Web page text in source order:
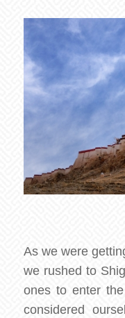
As we were
we rushed to
ones to enter
considered